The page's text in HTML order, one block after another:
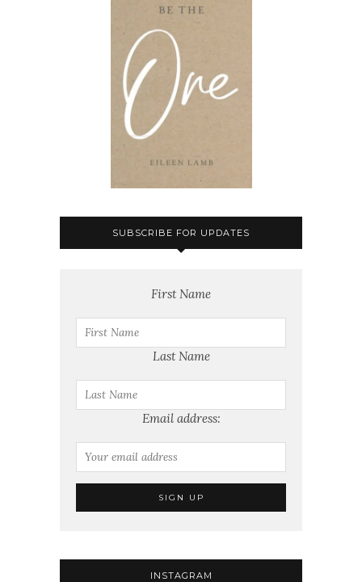
SUBSCRIBE FOR UPDATES
First Name
Last Name
Email address:
INSTAGRAM